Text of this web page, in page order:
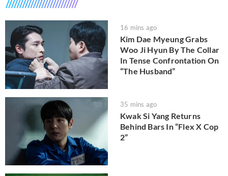
16 mins ago
Kim Dae Myeung Grabs
Woo Ji Hyun By The Collar
In Tense Confrontation On
“The Husband”
35 mins ago
Kwak Si Yang Returns
Behind Bars In “Flex X Cop
2”